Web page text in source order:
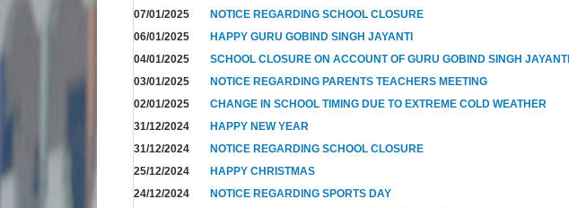
07/01/2025
NOTICE REGARDING SCHOOL CLOSURE
06/01/2025
HAPPY GURU GOBIND SINGH JAYANTI
04/01/2025
SCHOOL CLOSURE ON ACCOUNT OF GURU GOBIND SINGH JAYANTI
03/01/2025
NOTICE REGARDING PARENTS TEACHERS MEETING
02/01/2025
CHANGE IN SCHOOL TIMING DUE TO EXTREME COLD WEATHER
31/12/2024
HAPPY NEW YEAR
31/12/2024
NOTICE REGARDING SCHOOL CLOSURE
25/12/2024
HAPPY CHRISTMAS
24/12/2024
NOTICE REGARDING SPORTS DAY